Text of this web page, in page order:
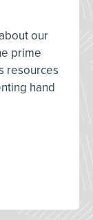
our
prime
resources
hand